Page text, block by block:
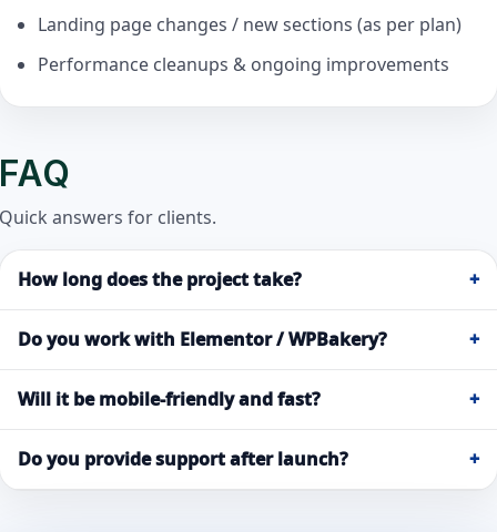
Landing page changes / new sections (as per plan)
Performance cleanups & ongoing improvements
FAQ
Quick answers for clients.
How long does the project take? +
Do you work with Elementor / WPBakery? +
Will it be mobile-friendly and fast? +
Do you provide support after launch? +